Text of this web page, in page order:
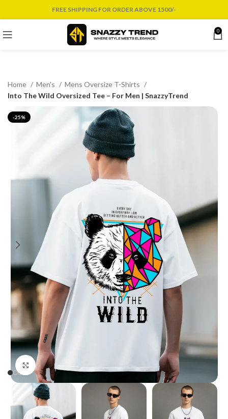
FREE SHIPPING FOR ORDER ABOVE 1500/-
0
Home Men's
Mens Oversize T-Shirts
Into The Wild Oversized Tee – For Men | SnazzyTrend
-25%
Click to enlarge